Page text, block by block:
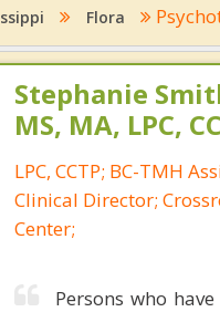
Flora
Stephanie
MS, MA, LPC,
LPC, CCTP; BC-TMH
Clinical Director;
Center;
Persons who